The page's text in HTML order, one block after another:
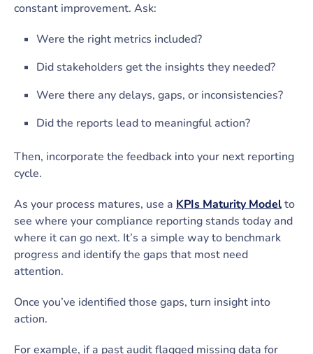
constant improvement. Ask:
Were the right metrics included?
Did stakeholders get the insights they needed?
Were there any delays, gaps, or inconsistencies?
Did the reports lead to meaningful action?
Then, incorporate the feedback into your next reporting
cycle.
As your process matures, use a KPIs Maturity Modelto
see where your compliance reporting stands today and
where it can go next. It’s a simple way to benchmark
progress and identify the gaps that most need
attention.
Once you’ve identified those gaps, turn insight into
action.
For example, if a past audit flagged missing data for